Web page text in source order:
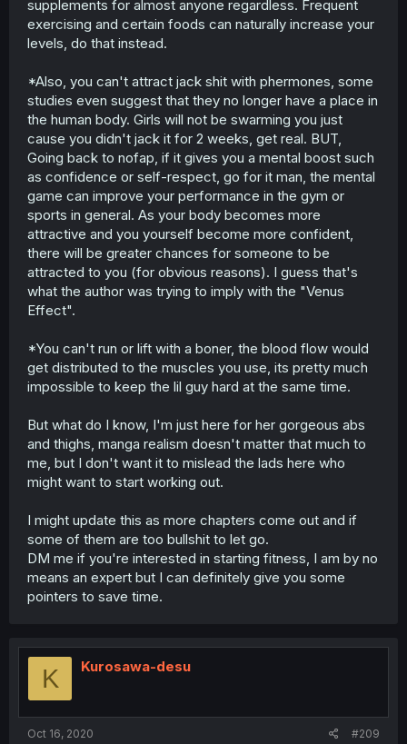
supplements for almost anyone regardless. Frequent
exercising and certain foods can naturally increase your
levels, do that instead.
*Also, you can't attract jack shit with phermones, some
studies even suggest that they no longer have a place in
the human body. Girls will not be swarming you just
cause you didn't jack it for 2 weeks, get real. BUT,
Going back to nofap, if it gives you a mental boost such
as confidence or self-respect, go for it man, the mental
game can improve your performance in the gym or
sports in general. As your body becomes more
attractive and you yourself become more confident,
there will be greater chances for someone to be
attracted to you (for obvious reasons). I guess that's
what the author was trying to imply with the "Venus
Effect".
*You can't run or lift with a boner, the blood flow would
get distributed to the muscles you use, its pretty much
impossible to keep the lil guy hard at the same time.
But what do I know, I'm just here for her gorgeous abs
and thighs, manga realism doesn't matter that much to
me, but I don't want it to mislead the lads here who
might want to start working out.
I might update this as more chapters come out and if
some of them are too bullshit to let go.
DM me if you're interested in starting fitness, I am by no
means an expert but I can definitely give you some
pointers to save time.
K Kurosawa-desu
Oct 16, 2020 #209